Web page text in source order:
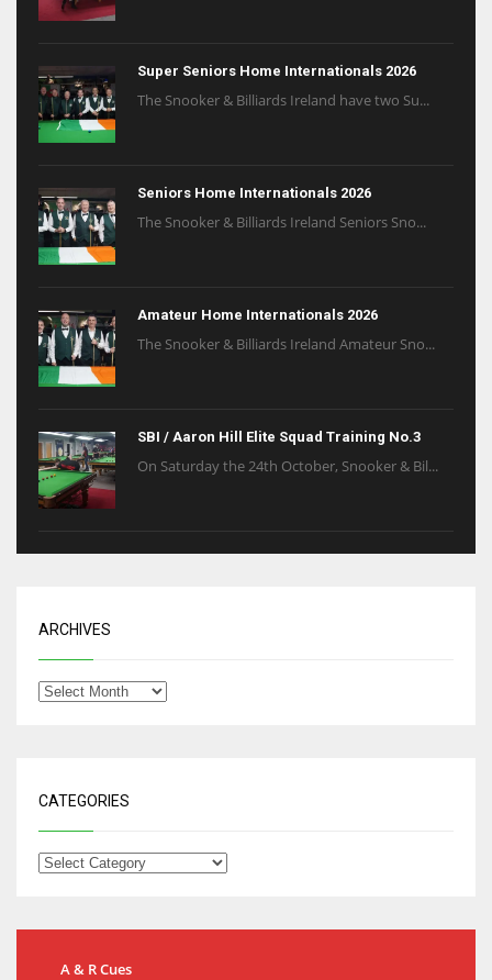
Super Seniors Home Internationals 2026
The Snooker & Billiards Ireland have two Su...
Seniors Home Internationals 2026
The Snooker & Billiards Ireland Seniors Sno...
Amateur Home Internationals 2026
The Snooker & Billiards Ireland Amateur Sno...
SBI / Aaron Hill Elite Squad Training No.3
On Saturday the 24th October, Snooker & Bil...
ARCHIVES
CATEGORIES
A & R Cues